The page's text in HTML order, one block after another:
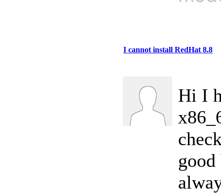
I cannot install RedHat 8.8
Hi I